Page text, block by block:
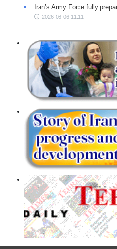
Iran’s Army Force fully
2026-08-06 11:11